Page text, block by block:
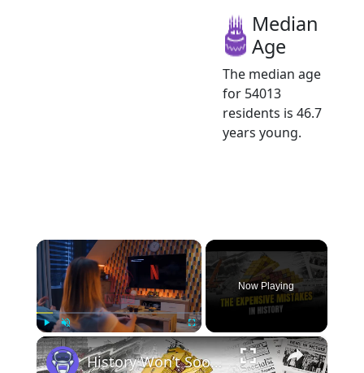
Median
Age
The median age
for 54013
residents is 46.7
years young.
×
Play Unmute
Now Playing
×
History Won’t Soon Forget These Expensive Mistakes | 12am News